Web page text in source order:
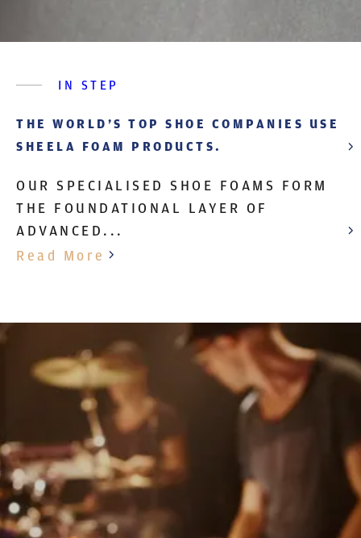
IN STEP
THE WORLD’S TOP SHOE COMPANIES USE
SHEELA FOAM PRODUCTS.
OUR SPECIALISED SHOE FOAMS FORM
THE FOUNDATIONAL LAYER OF
ADVANCED...
Read More